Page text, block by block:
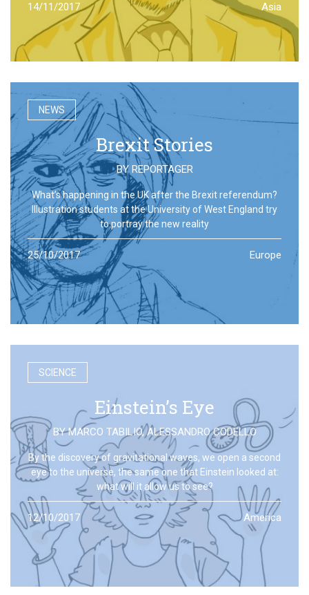
14/11/2017 Asia
NEWS
Brexit Stories
BY REPORTAGER
What’s happening in the UK after the Brexit referendum?
Illustration students at the University of West England try
to portray the new reality
25/10/2017 Europe
SCIENCE
Einstein’s Eye
BYMARCO TABILIO,ALESSANDRO CODELLO
By the discovery of gravitational waves, we open a second
eye to the universe, the same one that Einstein looked at:
what will it allow us to see?
12/10/2017 America